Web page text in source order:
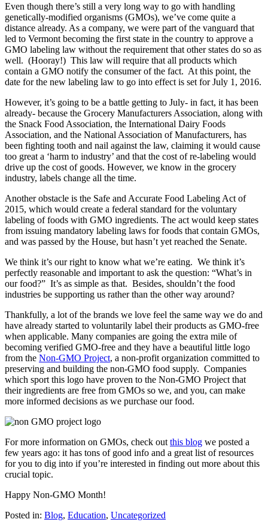
Even though there’s still a very long way to go with handling
genetically-modified organisms (GMOs), we’ve come quite a
distance already. As a company, we were part of the vanguard that
led to Vermont becoming the first state in the country to approve a
GMO labeling law without the requirement that other states do so as
well. (Hooray!) This law will require that all products which
contain a GMO notify the consumer of the fact. At this point, the
date for the new labeling law to go into effect is set for July 1, 2016.
However, it’s going to be a battle getting to July- in fact, it has been
already- because the Grocery Manufacturers Association, along with
the Snack Food Association, the International Dairy Foods
Association, and the National Association of Manufacturers, has
been fighting tooth and nail against the law, claiming it would cause
too great a ‘harm to industry’ and that the cost of re-labeling would
drive up the cost of goods. However, we know in the grocery
industry, labels change all the time.
Another obstacle is the Safe and Accurate Food Labeling Act of
2015, which would create a federal standard for the voluntary
labeling of foods with GMO ingredients. The act would keep states
from issuing mandatory labeling laws for foods that contain GMOs,
and was passed by the House, but hasn’t yet reached the Senate.
We think it’s our right to know what we’re eating. We think it’s
perfectly reasonable and important to ask the question: “What’s in
our food?” It’s as simple as that. Besides, shouldn’t the food
industries be supporting us rather than the other way around?
Thankfully, a lot of the brands we love feel the same way we do and
have already started to voluntarily label their products as GMO-free
when applicable. Many companies are going the extra mile of
becoming verified GMO-free and they have a beautiful little logo
from the Non-GMO Project, a non-profit organization committed to
preserving and building the non-GMO food supply. Companies
which sport this logo have proven to the Non-GMO Project that
their ingredients are free from GMOs so we, and you, can make
more informed decisions as we purchase our food.
For more information on GMOs, check out this blog we posted a
few years ago: it has tons of good info and a great list of resources
for you to dig into if you’re interested in finding out more about this
crucial topic.
Happy Non-GMO Month!
Posted in: Blog, Education, Uncategorized